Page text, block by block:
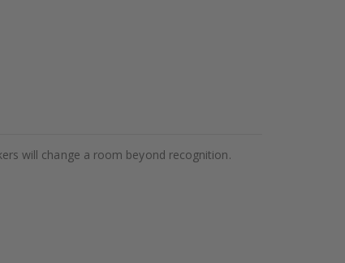
will change a room beyond recognition.